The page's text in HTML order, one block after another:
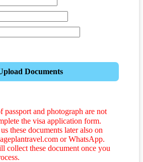
Documents
passport and photograph are not
the visa application form.
these documents later also on
or WhatsApp.
collect these document once you